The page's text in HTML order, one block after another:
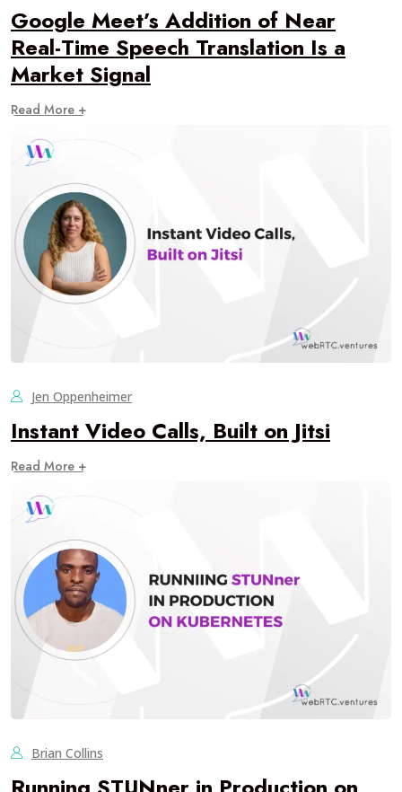
Google Meet’s Addition of Near
Real-Time Speech Translation Is a
Market Signal
Read More +
Jen Oppenheimer
Instant Video Calls, Built on Jitsi
Read More +
Brian Collins